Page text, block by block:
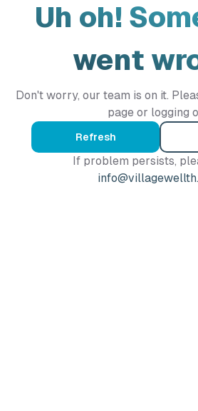
Uh oh!
went
Don't worry, our team is on it.
page or logging
Refresh
If problem persists,